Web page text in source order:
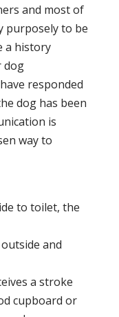
and most of
purposely to be
a history
dog
responded
dog has been
is
way to
to toilet, the
and
a stroke
cupboard or